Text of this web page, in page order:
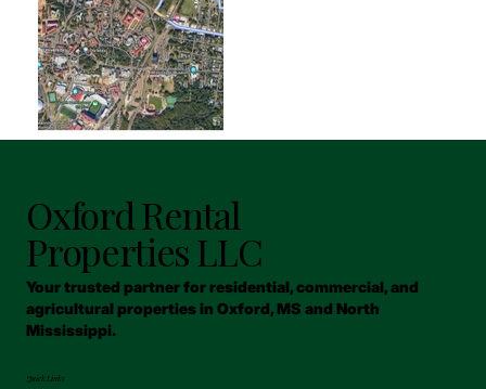
Oxford Rental
Properties LLC
Your trusted partner for residential, commercial, and
agricultural properties in Oxford, MS and North
Mississippi.
Quick Links